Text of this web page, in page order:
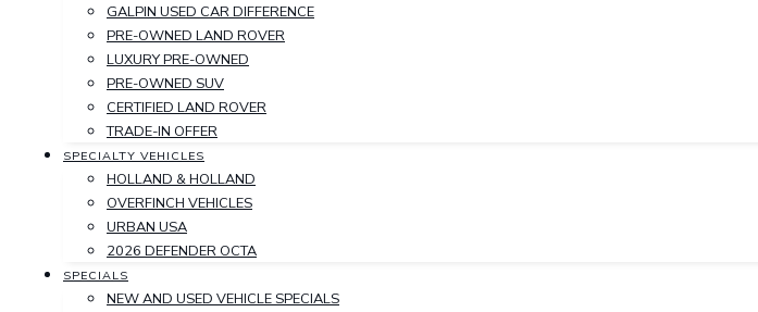
GALPIN USED CAR DIFFERENCE
PRE-OWNED LAND ROVER
LUXURY PRE-OWNED
PRE-OWNED SUV
CERTIFIED LAND ROVER
TRADE-IN OFFER
SPECIALTY VEHICLES
HOLLAND & HOLLAND
OVERFINCH VEHICLES
URBAN USA
2026 DEFENDER OCTA
SPECIALS
NEW AND USED VEHICLE SPECIALS